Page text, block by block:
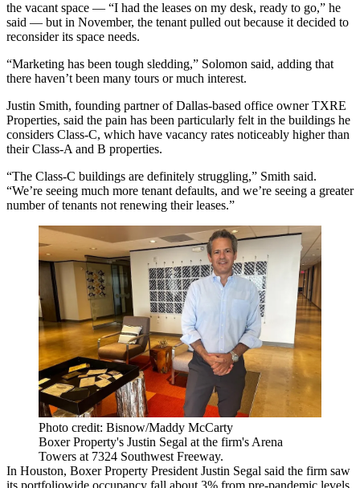
the vacant space — “I had the leases on my desk, ready to go,” he
said — but in November, the tenant pulled out because it decided to
reconsider its space needs.
“Marketing has been tough sledding,” Solomon said, adding that
there haven’t been many tours or much interest.
Justin Smith, founding partner of Dallas-based office ownerTXRE
Properties, said the pain has been particularly felt in the buildings he
considers Class-C, which have vacancy rates noticeably higher than
their Class-A and B properties.
“The Class-C buildings are definitely struggling,” Smith said.
“We’re seeing much more tenant defaults, and we’re seeing a greater
number of tenants not renewing their leases.”
Photo credit: Bisnow/Maddy McCarty
Boxer Property's Justin Segal at the firm's Arena
Towers at 7324 Southwest Freeway.
In Houston, Boxer Property President Justin Segal said the firm saw